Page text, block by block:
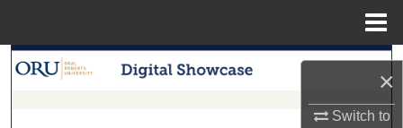
×
Switch to
Search